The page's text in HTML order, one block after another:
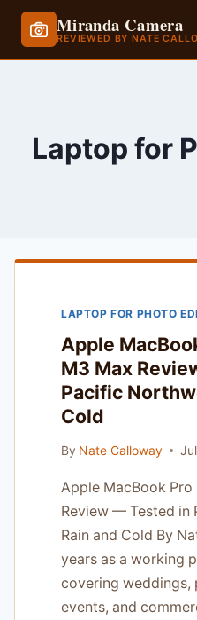
Miranda Camera
REVIEWED BY NATE
Laptop for
LAPTOP FOR PHOTO
Apple
M3 Max
Pacific
Cold
By Nate Calloway
Apple MacBook Pro
Review — Tested in
Rain and Cold By
years as a working
covering
events, and